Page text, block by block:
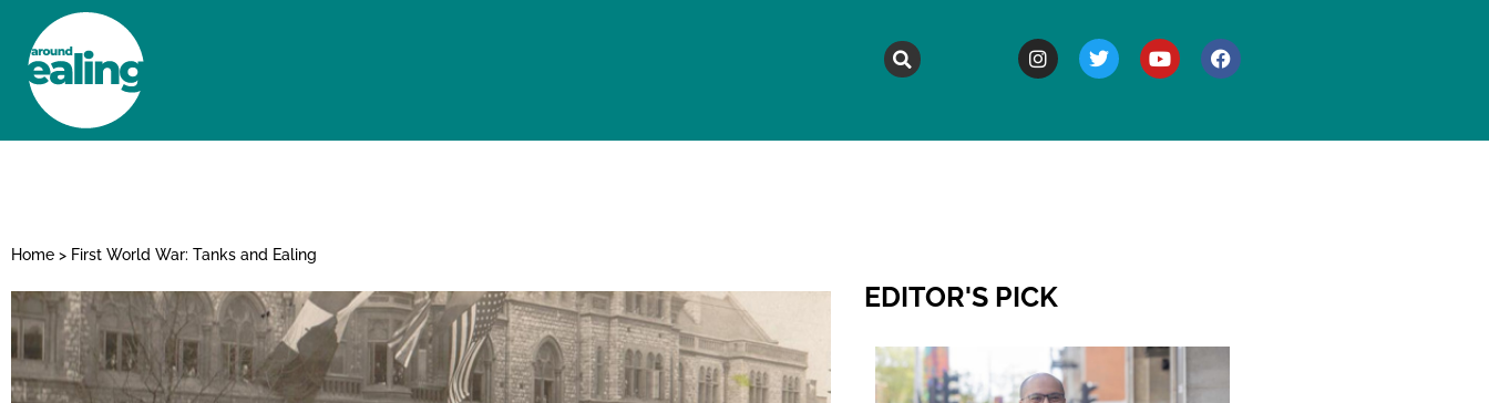
Home > First World War: Tanks and Ealing
EDITOR'S PICK